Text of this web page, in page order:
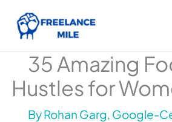
35 Amazing
Hustles for
ByRohan Garg, Google-